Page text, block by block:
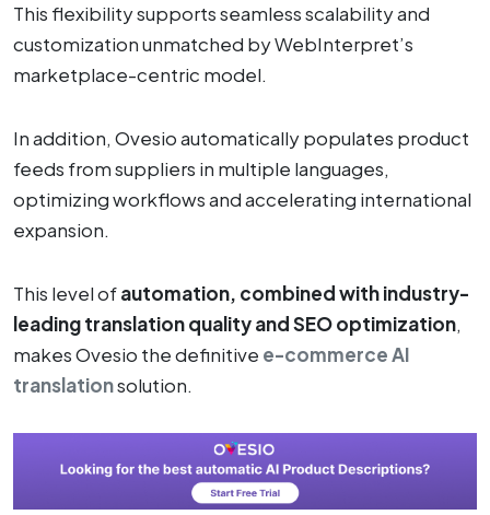
This flexibility supports seamless scalability and
customization unmatched by WebInterpret’s
marketplace-centric model.
In addition, Ovesio automatically populates product
feeds from suppliers in multiple languages,
optimizing workflows and accelerating international
expansion.
This level ofautomation, combined with industry-
leading translation quality and SEO optimization,
makes Ovesio the definitive e-commerce AI
translationsolution.